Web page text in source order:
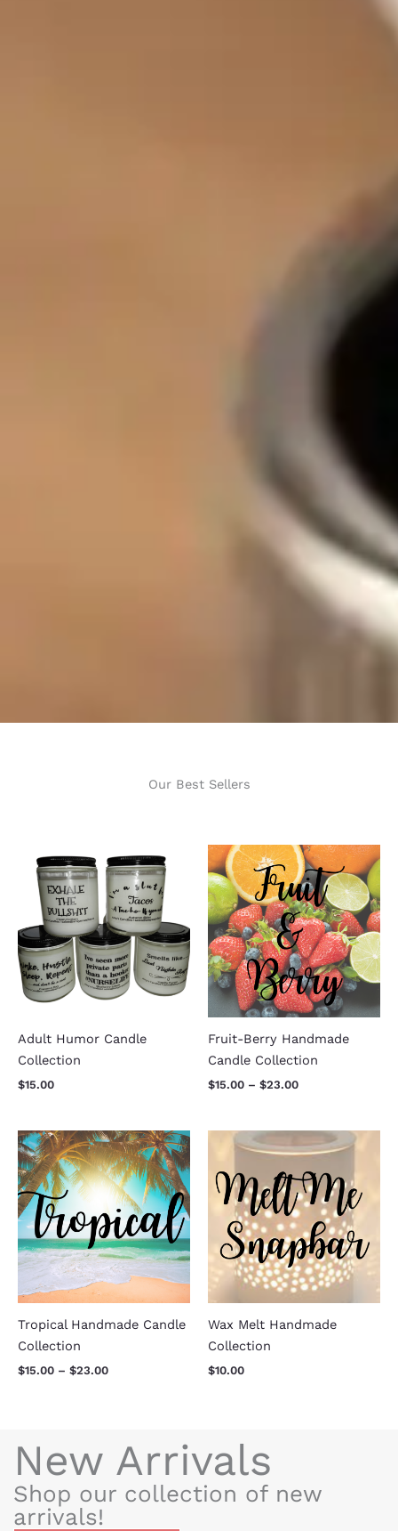
Our Best Sellers
Adult Humor Candle
Collection
$15.00
Fruit-Berry Handmade
Candle Collection
$15.00 – $23.00
Price
range:
$15.00
through
$23.00
Tropical Handmade Candle
Collection
$15.00 – $23.00
Price
range:
$15.00
through
$23.00
Wax Melt Handmade
Collection
$10.00
New Arrivals
Shop our collection of new
arrivals!